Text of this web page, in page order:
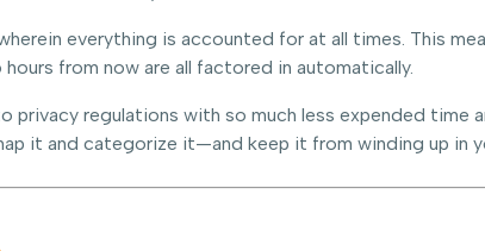
everything is accounted for at all times. This
from now are all factored in automatically.
privacy regulations with so much less expended time
it and categorize it—and keep it from winding up in